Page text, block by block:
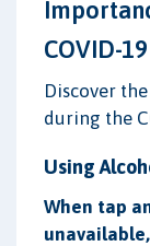
COVID-
Discover
during the
Using
When tap